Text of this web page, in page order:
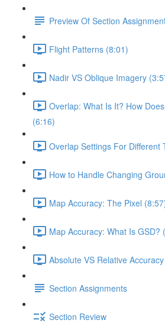
Preview Of Section
Flight Patterns (8:01)
Nadir VS Oblique Imagery
Overlap: What Is It? How
(6:16)
Overlap Settings For Different
How to Handle Changing
Map Accuracy: The Pixel
Map Accuracy: What Is GSD?
Absolute VS Relative
Section Assignments
Section Review